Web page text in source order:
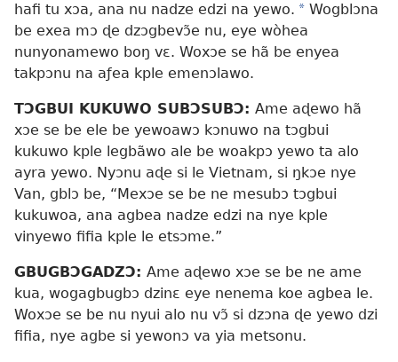
hafi tu xɔa, ana nu nadze edzi na yewo. * Wogblɔna
be exea mɔ ɖe dzɔgbevɔ̃e nu, eye wòhea
nunyonamewo boŋ vɛ. Woxɔe se hã be enyea
takpɔnu na aƒea kple emenɔlawo.
TƆGBUI KUKUWO SUBƆSUBƆ: Ame aɖewo hã
xɔe se be ele be yewoawɔ kɔnuwo na tɔgbui
kukuwo kple legbãwo ale be woakpɔ yewo ta alo
ayra yewo. Nyɔnu aɖe si le Vietnam, si ŋkɔe nye
Van, gblɔ be, “Mexɔe se be ne mesubɔ tɔgbui
kukuwoa, ana agbea nadze edzi na nye kple
vinyewo fifia kple le etsɔme.”
GBUGBƆGADZƆ: Ame aɖewo xɔe se be ne ame
kua, wogagbugbɔ dzinɛ eye nenema koe agbea le.
Woxɔe se be nu nyui alo nu vɔ̃ si dzɔna ɖe yewo dzi
fifia, nye agbe si yewonɔ va yia metsonu.